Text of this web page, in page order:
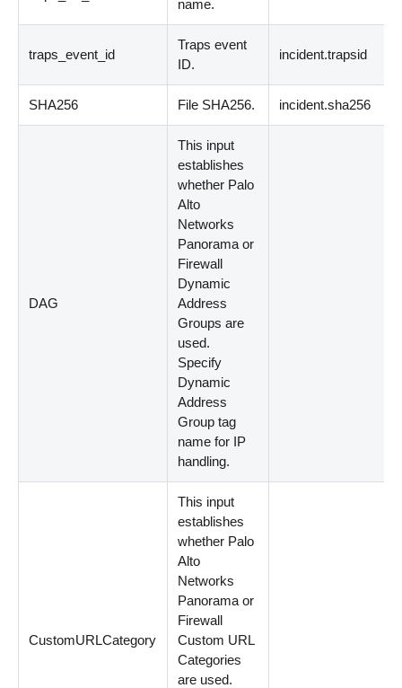
name.
traps_event_id
Traps event
ID.
incident.trapsid
SHA256 File SHA256. incident.sha256
DAG
This input
establishes
whether Palo
Alto
Networks
Panorama or
Firewall
Dynamic
Address
Groups are
used.
Specify
Dynamic
Address
Group tag
name for IP
handling.
CustomURLCategory
This input
establishes
whether Palo
Alto
Networks
Panorama or
Firewall
Custom URL
Categories
are used.